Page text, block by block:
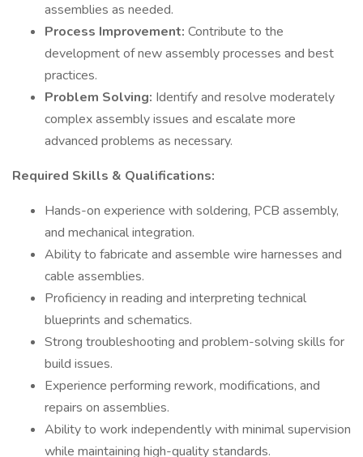
assemblies as needed.
Process Improvement: Contribute to the
development of new assembly processes and best
practices.
Problem Solving: Identify and resolve moderately
complex assembly issues and escalate more
advanced problems as necessary.
Required Skills & Qualifications:
Hands-on experience with soldering, PCB assembly,
and mechanical integration.
Ability to fabricate and assemble wire harnesses and
cable assemblies.
Proficiency in reading and interpreting technical
blueprints and schematics.
Strong troubleshooting and problem-solving skills for
build issues.
Experience performing rework, modifications, and
repairs on assemblies.
Ability to work independently with minimal supervision
while maintaining high-quality standards.